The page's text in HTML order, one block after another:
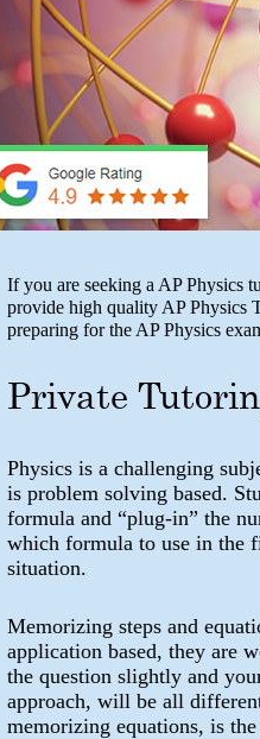
If you are seeking a AP Physics
provide high quality AP Physics
preparing for the AP Physics
Private
Physics is a challenging
is problem solving based.
formula and “plug-in” the
which formula to use in the
situation.
Memorizing steps and
application based, they are
the question slightly and
approach, will be all
memorizing equations, is